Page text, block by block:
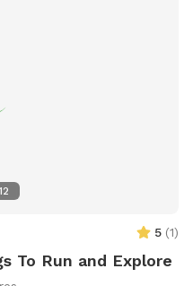
5 (1)
To Run and Explore